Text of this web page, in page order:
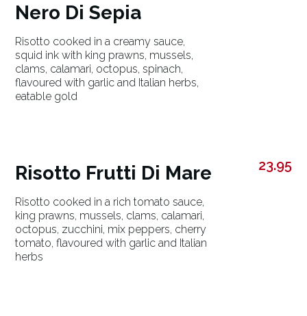
Nero Di Sepia
Risotto cooked in a creamy sauce,
squid ink with king prawns, mussels,
clams, calamari, octopus, spinach,
flavoured with garlic and Italian herbs,
eatable gold
Risotto Frutti Di Mare
Risotto cooked in a rich tomato sauce,
king prawns, mussels, clams, calamari,
octopus, zucchini, mix peppers, cherry
tomato, flavoured with garlic and Italian
herbs
23.95